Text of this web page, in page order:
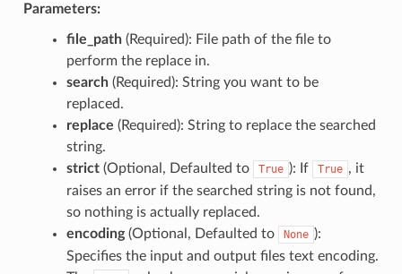
Parameters:
file_path(Required): File path of the file to
perform the replace in.
search(Required): String you want to be
replaced.
replace (Required): String to replace the searched
string.
strict(Optional, Defaulted to True ): If True , it
raises an error if the searched string is not found,
so nothing is actually replaced.
encoding(Optional, Defaulted to None ):
Specifies the input and output files text encoding.